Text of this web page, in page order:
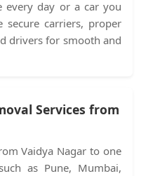
every day or a car you
secure carriers, proper
drivers for smooth and
Services from
Vaidya Nagar to one
as Pune, Mumbai,